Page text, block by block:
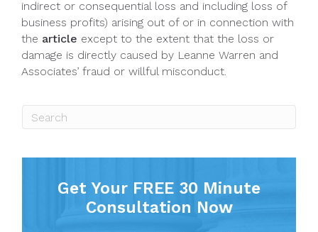
indirect or consequential loss and including loss of
business profits) arising out of or in connection with
the article except to the extent that the loss or
damage is directly caused by Leanne Warren and
Associates’ fraud or willful misconduct.
Get Your FREE 30 Minute
Consultation Now